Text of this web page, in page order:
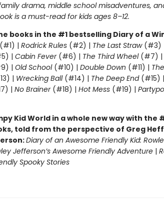
drama, middle school misadventures,
is a must-read for kids ages 8–12.
books in the #1 bestselling Diary of a
| Rodrick Rules(#2) | The Last Straw(#3)
| Cabin Fever(#6) | The Third Wheel(#7) |
| Old School (#10) | Double Down (#11) |
| Wrecking Ball (#14) | The Deep End(#15) |
| No Brainer(#18) | Hot Mess(#19) |
Kid World in a whole new way with the
told from the perspective of Greg
Diary of an Awesome Friendly Kid:
Jefferson’s Awesome Friendly Adventure|
Spooky Stories